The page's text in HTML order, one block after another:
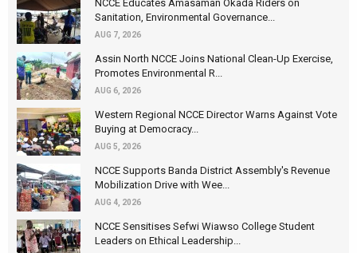
NCCE Educates Amasaman Okada Riders on
Sanitation, Environmental Governance...
AUG 7, 2026
Assin North NCCE Joins National Clean-Up Exercise,
Promotes Environmental R...
AUG 6, 2026
Western Regional NCCE Director Warns Against Vote
Buying at Democracy...
AUG 5, 2026
NCCE Supports Banda District Assembly's Revenue
Mobilization Drive with Wee...
AUG 4, 2026
NCCE Sensitises Sefwi Wiawso College Student
Leaders on Ethical Leadership...